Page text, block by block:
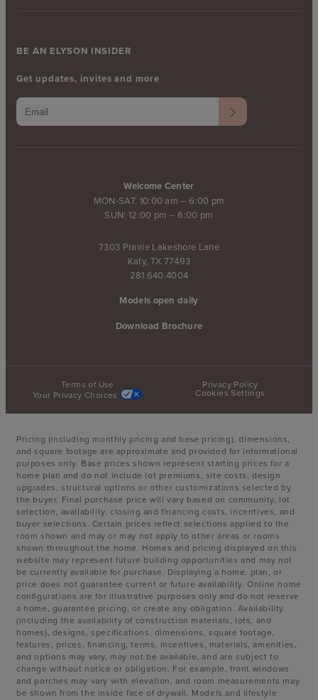
Welcome Center
MON-SAT: 10:00 am – 6:00 pm
SUN: 12:00 pm – 6:00 pm
7303 Prairie Lakeshore Lane
Katy, TX 77493
281.640.4004
Models open daily
Download Brochure
BE AN ELYSON INSIDER
Get updates, invites and more
Terms of Use
Privacy Policy
Your Privacy Choices
Cookies Settings
Pricing (including monthly pricing and base pricing), dimensions,
and square footage are approximate and provided for informational
purposes only. Base prices shown represent starting prices for a
home plan and do not include lot premiums, site costs, design
upgrades, structural options or other customizations selected by
the buyer. Final purchase price will vary based on community, lot
selection, availability, closing and financing costs, incentives, and
buyer selections. Certain prices reflect selections applied to the
room shown and may or may not apply to other areas or rooms
shown throughout the home. Homes and pricing displayed on this
website may represent future building opportunities and may not
be currently available for purchase. Displaying a home, plan, or
price does not guarantee current or future availability. Online home
configurations are for illustrative purposes only and do not reserve
a home, guarantee pricing, or create any obligation. Availability
(including the availability of construction materials, lots, and
homes), designs, specifications, dimensions, square footage,
features, prices, financing, terms, incentives, materials, amenities,
and options may vary, may not be available, and are subject to
change without notice or obligation. For example, front windows
and porches may vary with elevation, and room measurements may
be shown from the inside face of drywall. Models and lifestyle